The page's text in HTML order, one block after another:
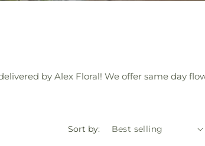
by Alex Floral! We offer same day
Sort by: